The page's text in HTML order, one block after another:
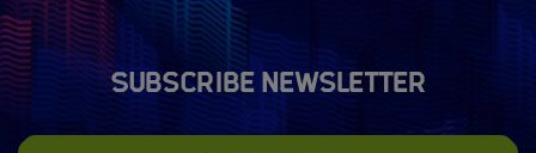
Subscribe newsletter